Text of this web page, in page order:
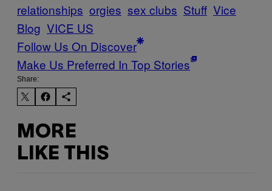
relationships orgies sex clubs Stuff Vice
Blog VICE US
Follow Us On Discover
Make Us Preferred In Top Stories
Share:
MORE
LIKE THIS